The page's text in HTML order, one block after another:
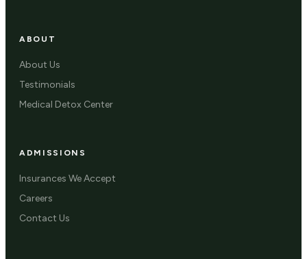
ABOUT
About Us
Testimonials
Medical Detox Center
ADMISSIONS
Insurances We Accept
Careers
Contact Us